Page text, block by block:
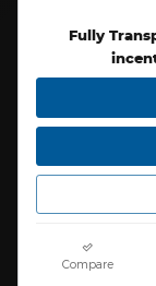
Fully
Compare